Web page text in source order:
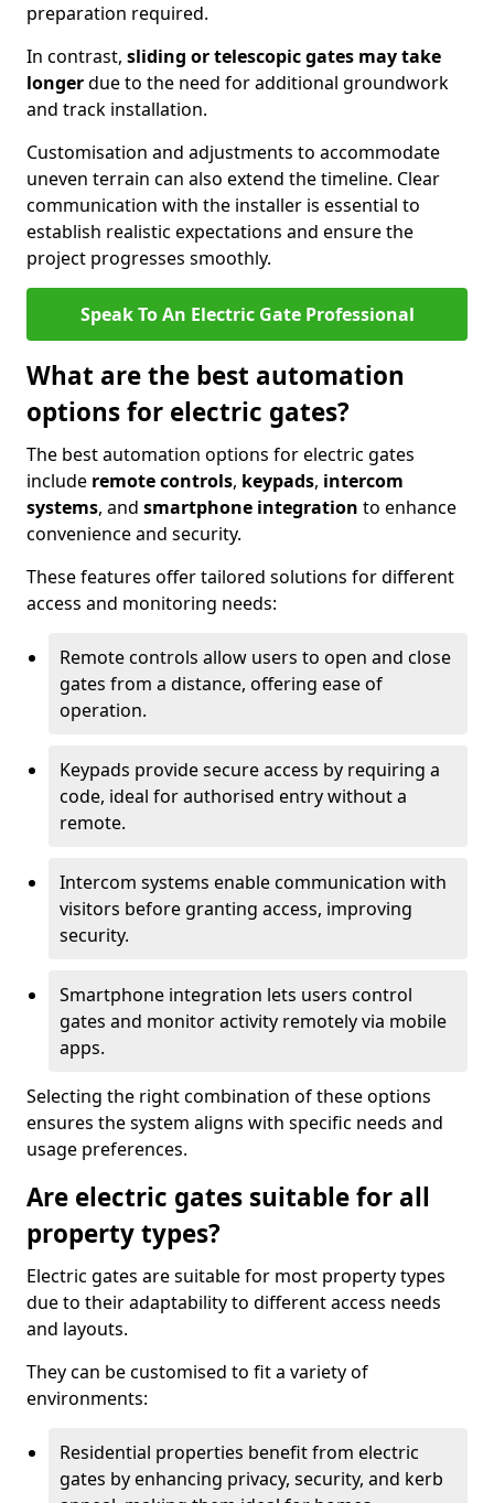
preparation required.
In contrast, sliding or telescopic gates may take
longerdue to the need for additional groundwork
and track installation.
Customisation and adjustments to accommodate
uneven terrain can also extend the timeline. Clear
communication with the installer is essential to
establish realistic expectations and ensure the
project progresses smoothly.
Speak To An Electric Gate Professional
What are the best automation
options for electric gates?
The best automation options for electric gates
include remote controls, keypads, intercom
systems, and smartphone integration to enhance
convenience and security.
These features offer tailored solutions for different
access and monitoring needs:
Remote controls allow users to open and close
gates from a distance, offering ease of
operation.
Keypads provide secure access by requiring a
code, ideal for authorised entry without a
remote.
Intercom systems enable communication with
visitors before granting access, improving
security.
Smartphone integration lets users control
gates and monitor activity remotely via mobile
apps.
Selecting the right combination of these options
ensures the system aligns with specific needs and
usage preferences.
Are electric gates suitable for all
property types?
Electric gates are suitable for most property types
due to their adaptability to different access needs
and layouts.
They can be customised to fit a variety of
environments:
Residential properties benefit from electric
gates by enhancing privacy, security, and kerb